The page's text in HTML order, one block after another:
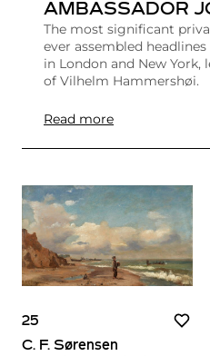
AMBASSADOR
The most significant
ever assembled
in London and New
of Vilhelm Hammershøi.
Read more
25
C. F. Sørensen